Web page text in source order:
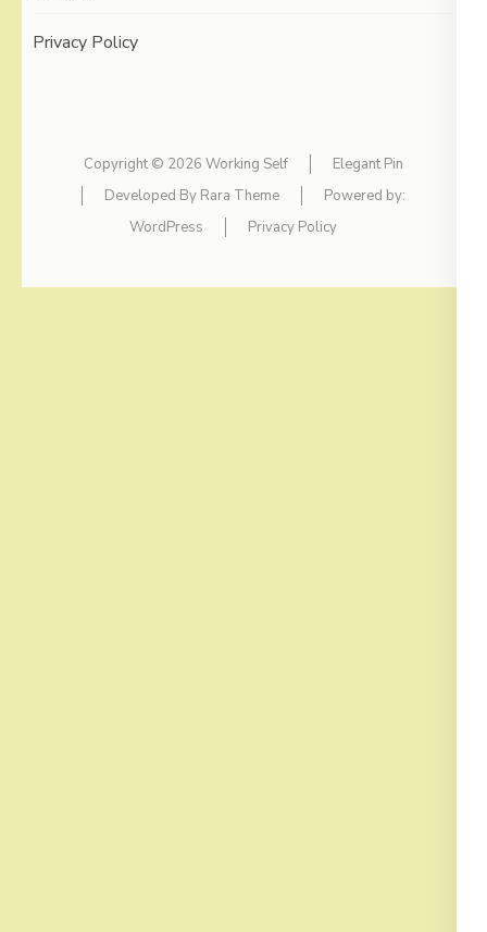
Privacy Policy
Copyright © 2026 Working Self
Elegant Pin
Developed By Rara Theme
Powered by:
WordPress
Privacy Policy